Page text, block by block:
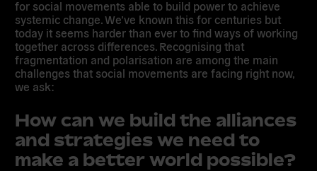
for social movements able to build power to achieve
systemic change. We’ve known this for centuries but
today it seems harder than ever to find ways of working
together across differences. Recognising that
fragmentation and polarisation are among the main
challenges that social movements are facing right now,
we ask:
How can we build the alliances
and strategies we need to
make a better world possible?